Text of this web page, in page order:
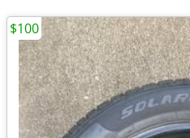
$100